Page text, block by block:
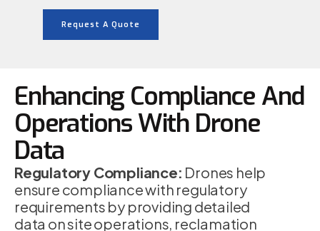
Request A Quote
Enhancing Compliance And
Operations With Drone
Data
Regulatory Compliance: Drones help
ensure compliance with regulatory
requirements by providing detailed
data on site operations, reclamation